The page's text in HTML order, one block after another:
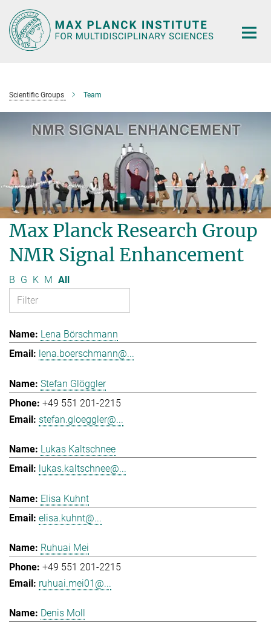
Main-
Content
Scientific Groups Team
Max Planck Research Group
NMR Signal Enhancement
B G K M All
Lena Börschmann
lena.boerschmann@...
Stefan Glöggler
+49 551 201-2215
stefan.gloeggler@...
Lukas Kaltschnee
lukas.kaltschnee@...
Elisa Kuhnt
elisa.kuhnt@...
Ruhuai Mei
+49 551 201-2215
ruhuai.mei01@...
Denis Moll